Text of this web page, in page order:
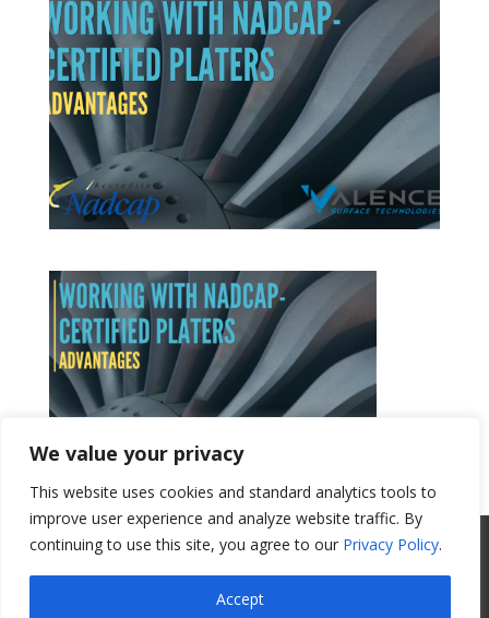
We value your privacy
This website uses cookies and standard analytics tools to
improve user experience and analyze website traffic. By
continuing to use this site, you agree to our Privacy Policy.
Accept
Get a Quote
All Website Content Copyright 2017
Valence Surface Technologies |Terms &